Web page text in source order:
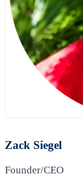
Zack Siegel
Founder/CEO